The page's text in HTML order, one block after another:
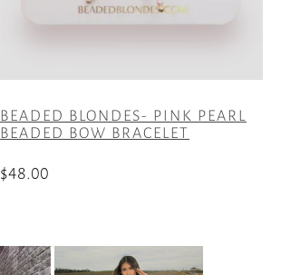
BEADED BLONDES- PINK PEARL
BEADED BOW BRACELET
$48.00